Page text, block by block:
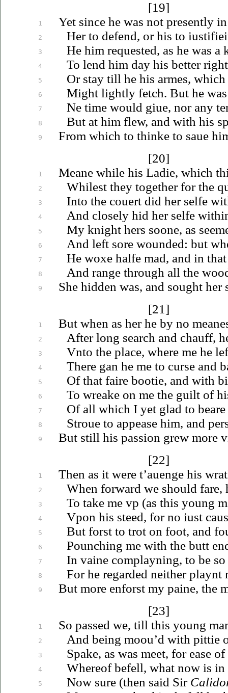
1
2
3
4
5
6
7
8
9
1
2
3
4
5
6
7
8
9
1
2
3
4
5
6
7
8
9
1
2
3
4
5
6
7
8
9
1
2
3
4
5
[19]
Yet since he was not presently
Her to defend, or his to iustifie
He him requested, as he was a
To lend him day his better
Or stay till he his armes, which
Might lightly fetch. But he
Ne time would giue, nor any
But at him flew, and with his
From which to thinke to saue
[20]
Meane while his Ladie, which
Whilest they together for the
Into the couert did her selfe
And closely hid her selfe
My knight hers soone, as
And left sore wounded: but
He woxe halfe mad, and in
And range through all the
She hidden was, and sought
[21]
But when as her he by no
After long search and chauff,
Vnto the place, where me he
There gan he me to curse and
Of that faire bootie, and with
To wreake on me the guilt of
Of all which I yet glad to beare
Stroueto appease him, and
But still his passion grew more
[22]
Then as it were t’auengehis
When forward we should fare,
To take me vp (as this young
Vpon his steed, for no iust
But forst to trot on foot, and
Pounching me with the butt
In vaine complayning, to be so
For he regarded neither playnt
But more enforst my paine, the
[23]
So passed we, till this young
And being moou’d with pittie
Spake, as was meet, for ease
Whereof befell, what now is
Now sure (then said Sir